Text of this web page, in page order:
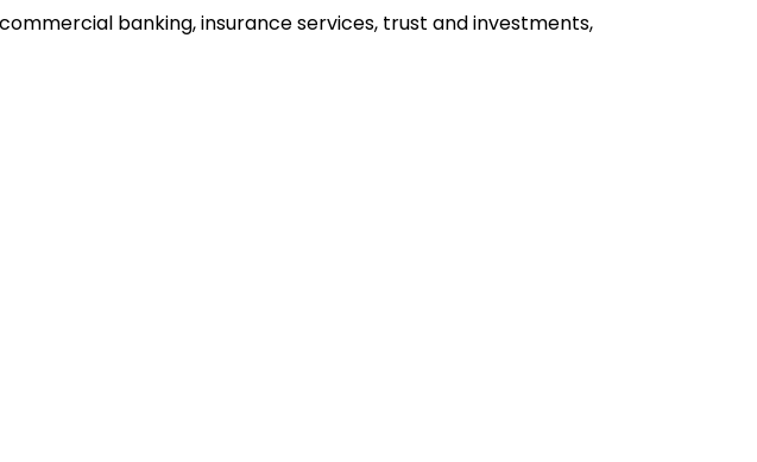
banking, insurance services, trust and investments,